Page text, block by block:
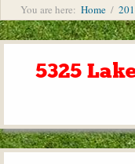
You are here: Home /
5325